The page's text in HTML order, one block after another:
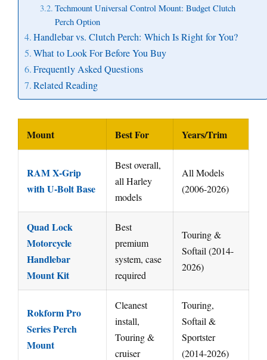
Techmount Universal Control Mount: Budget Clutch
Perch Option
Handlebar vs. Clutch Perch: Which Is Right for You?
What to Look For Before You Buy
Frequently Asked Questions
Related Reading
Mount Best For Years/Trim
RAM X-Grip
with U-Bolt Base
Best overall,
all Harley
models
All Models
(2006-2026)
Quad Lock
Motorcycle
Handlebar
Mount Kit
Best
premium
system, case
required
Touring &
Softail (2014-
2026)
Rokform Pro
Series Perch
Mount
Cleanest
install,
Touring &
cruiser
Touring,
Softail &
Sportster
(2014-2026)